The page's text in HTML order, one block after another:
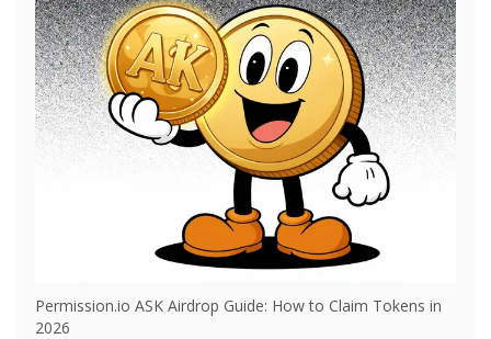
Permission.io ASK Airdrop Guide: How to Claim Tokens in
2026